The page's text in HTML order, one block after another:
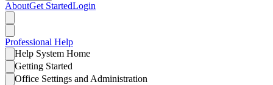
AboutGet StartedLogin
Professional Help
Help System Home
Getting Started
Office Settings and Administration